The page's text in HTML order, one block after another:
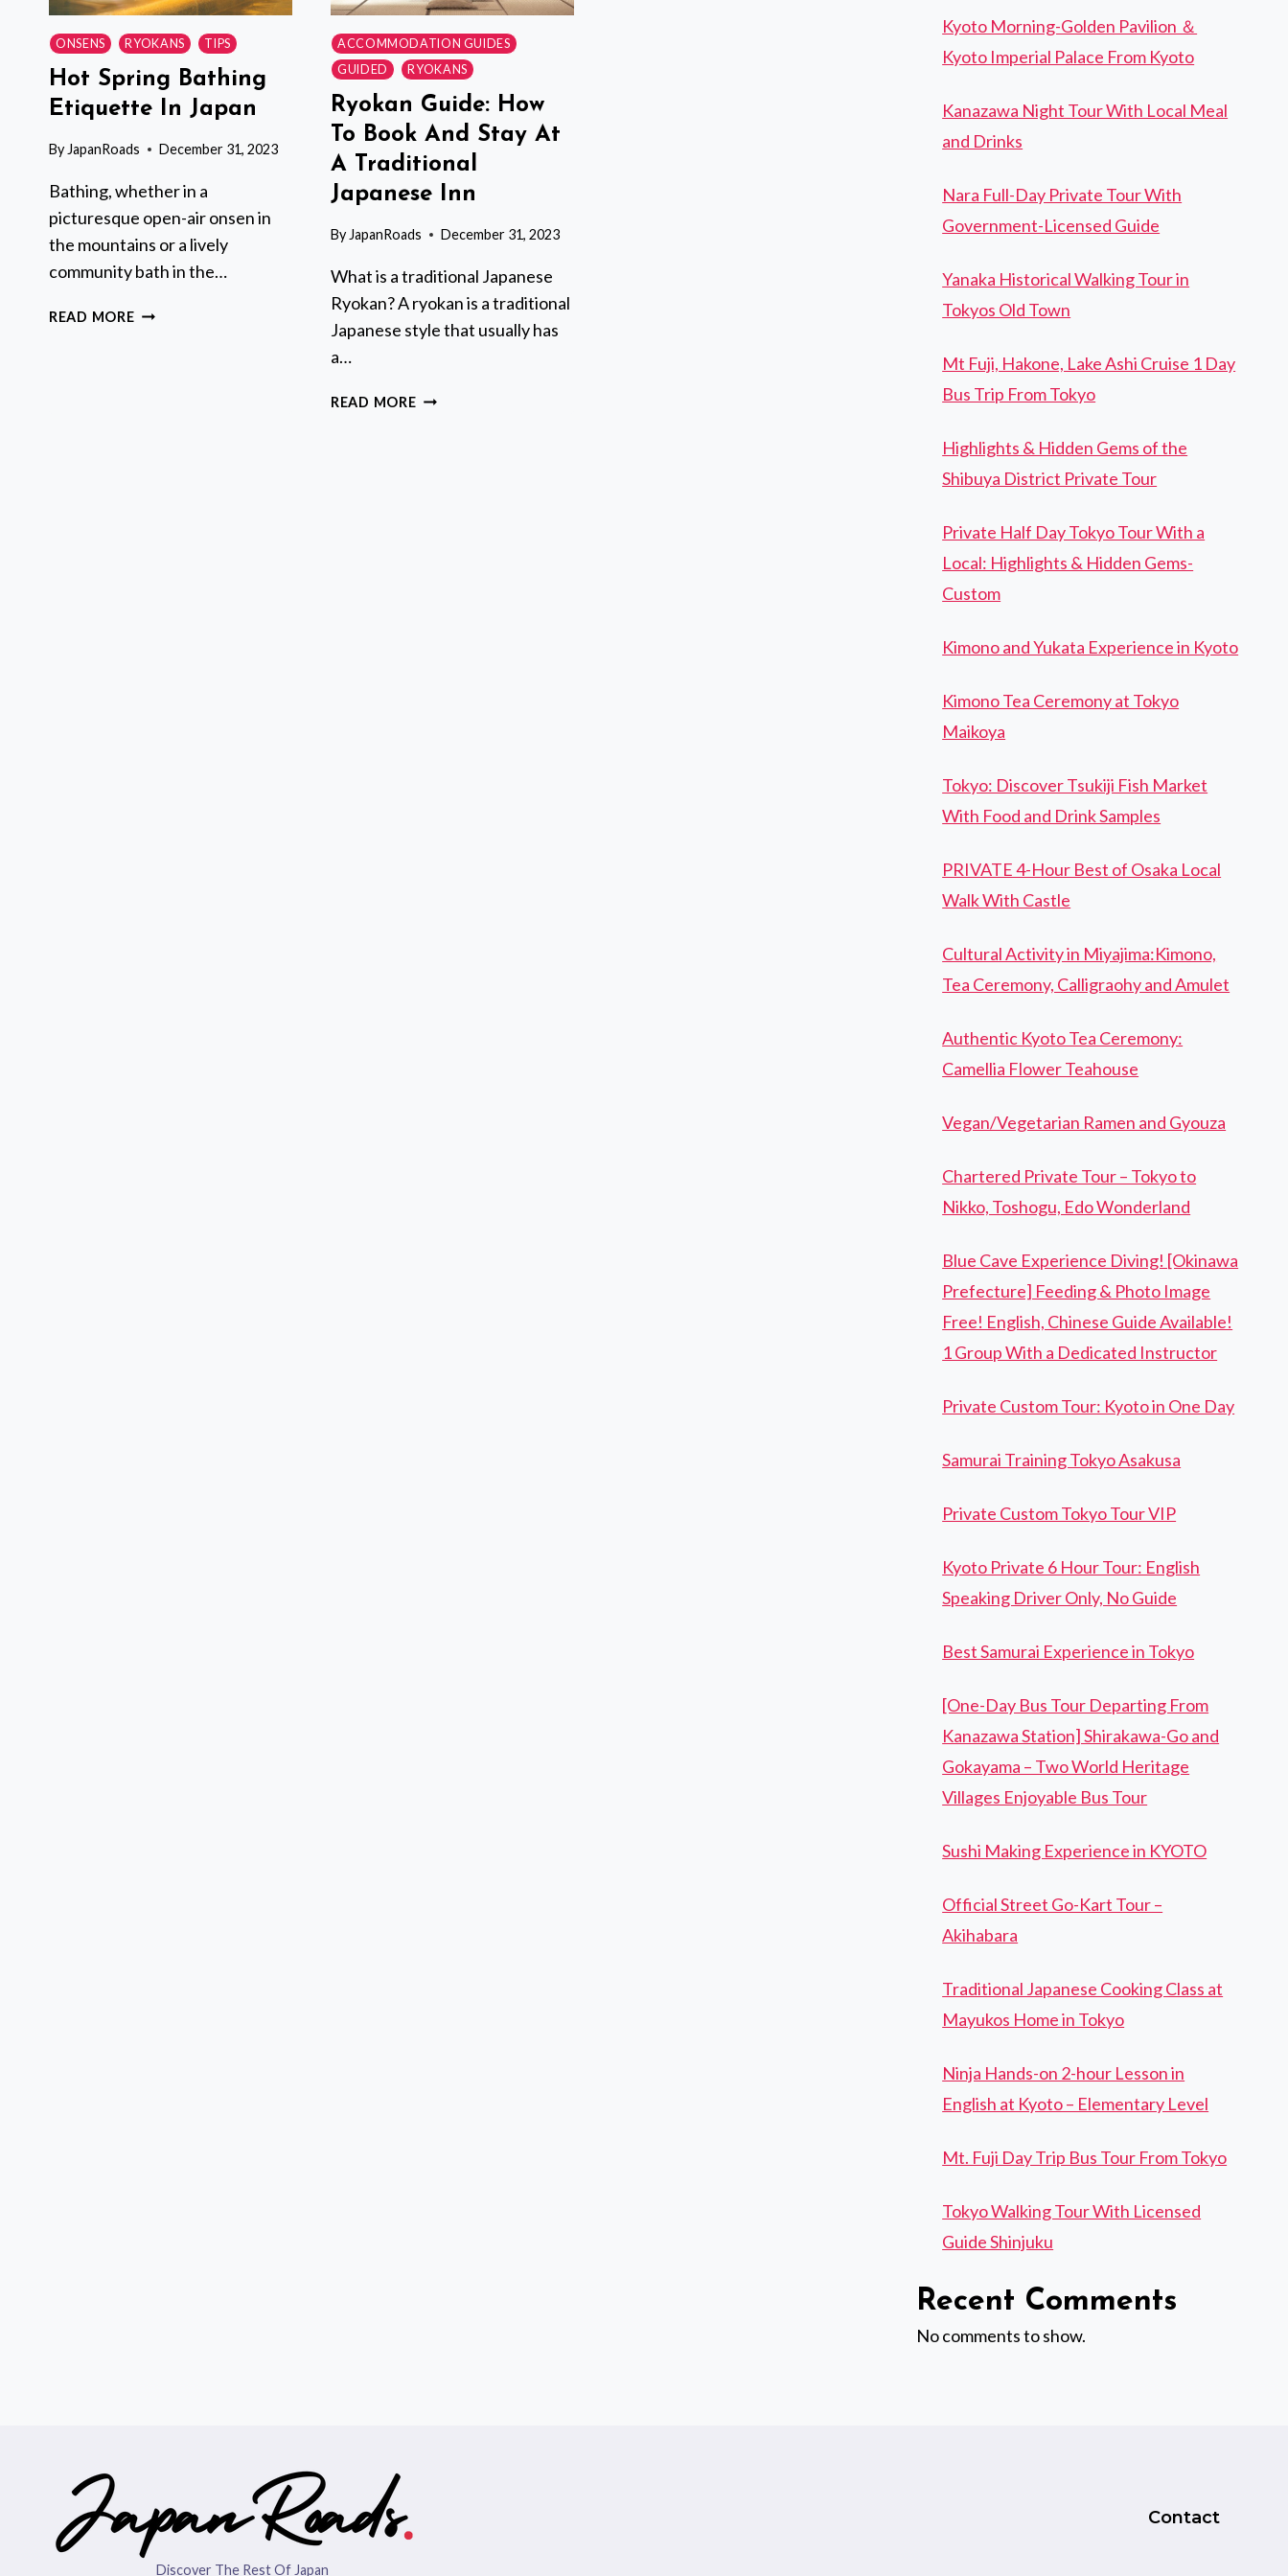
ONSENS RYOKANS TIPS
Hot Spring Bathing
Etiquette In Japan
By JapanRoads December 31, 2023
Bathing, whether in a
picturesque open-air onsen in
the mountains or a lively
community bath in the…
READ MOREHOT
ACCOMMODATION GUIDES
GUIDED
RYOKANS
Ryokan Guide: How
To Book And Stay At
A Traditional
Japanese Inn
By JapanRoads December 31, 2023
What is a traditional Japanese
Ryokan? A ryokan is a traditional
Japanese style that usually has
a…
READ MORERYOKAN
Kyoto Morning-Golden Pavilion ＆
Kyoto Imperial Palace From Kyoto
Kanazawa Night Tour With Local Meal
and Drinks
Nara Full-Day Private Tour With
Government-Licensed Guide
Yanaka Historical Walking Tour in
Tokyos Old Town
Mt Fuji, Hakone, Lake Ashi Cruise 1 Day
Bus Trip From Tokyo
Highlights & Hidden Gems of the
Shibuya District Private Tour
Private Half Day Tokyo Tour With a
Local: Highlights & Hidden Gems-
Custom
Kimono and Yukata Experience in Kyoto
Kimono Tea Ceremony at Tokyo
Maikoya
Tokyo: Discover Tsukiji Fish Market
With Food and Drink Samples
PRIVATE 4-Hour Best of Osaka Local
Walk With Castle
Cultural Activity in Miyajima:Kimono,
Tea Ceremony, Calligraohy and Amulet
Authentic Kyoto Tea Ceremony:
Camellia Flower Teahouse
Vegan/Vegetarian Ramen and Gyouza
Chartered Private Tour – Tokyo to
Nikko, Toshogu, Edo Wonderland
Blue Cave Experience Diving! [Okinawa
Prefecture] Feeding & Photo Image
Free! English, Chinese Guide Available!
1 Group With a Dedicated Instructor
Private Custom Tour: Kyoto in One Day
Samurai Training Tokyo Asakusa
Private Custom Tokyo Tour VIP
Kyoto Private 6 Hour Tour: English
Speaking Driver Only, No Guide
Best Samurai Experience in Tokyo
[One-Day Bus Tour Departing From
Kanazawa Station] Shirakawa-Go and
Gokayama – Two World Heritage
Villages Enjoyable Bus Tour
Sushi Making Experience in KYOTO
Official Street Go-Kart Tour –
Akihabara
Traditional Japanese Cooking Class at
Mayukos Home in Tokyo
Ninja Hands-on 2-hour Lesson in
English at Kyoto – Elementary Level
Mt. Fuji Day Trip Bus Tour From Tokyo
Tokyo Walking Tour With Licensed
Guide Shinjuku
Recent Comments
No comments to show.
Discover The Rest Of Japan
Contact